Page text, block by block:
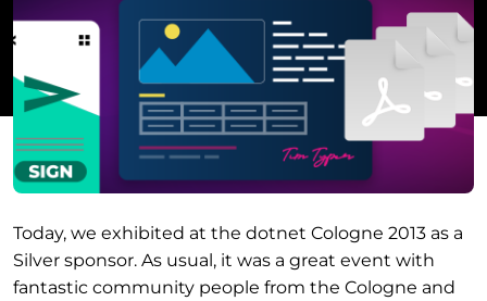
Today, we exhibited at the dotnet Cologne 2013 as a
Silver sponsor. As usual, it was a great event with
fantastic community people from the Cologne and